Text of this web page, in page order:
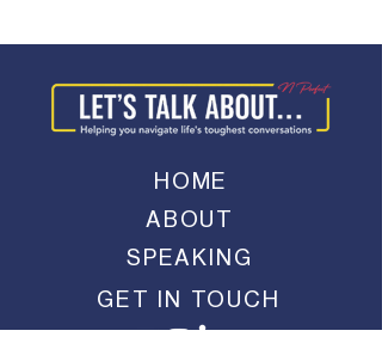
HOME
ABOUT
SPEAKING
GET IN TOUCH